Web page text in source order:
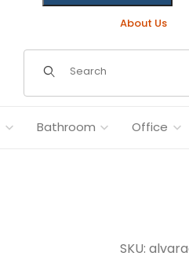
About Us
Bathroom Office
SKU: